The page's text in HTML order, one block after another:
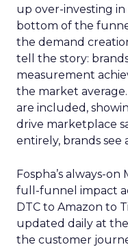
up over-investing
bottom of the
the demand
tell the story:
measurement
the market
are included,
drive marketplace
entirely, brands see
Fospha’s always-
full-funnel impact
DTC to Amazon to
updated daily at
the customer